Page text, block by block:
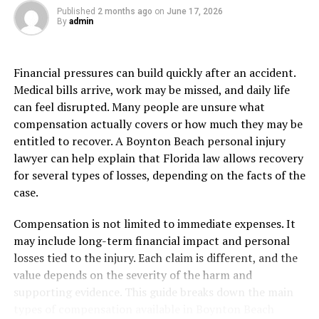
bringing attention to pressing issues that require
action, local news serves as a platform for dialogue and
Moreover, local news provides vital information during
emergencies or natural disasters. When seconds count
during severe weather events or other crises, having
access to timely updates from trusted sources like Fox
17 can be lifesaving.
In addition, relying on local news sources like Fox 17
News helps support independent journalism at a
platforms regularly, we contribute to the sustainability
of reliable reporting tailored specifically for our
communities.
Published 2 months ago on June 17, 2026
By admin
Financial pressures can build quickly after an accident.
Medical bills arrive, work may be missed, and daily life
can feel disrupted. Many people are unsure what
compensation actually covers or how much they may be
entitled to recover. A Boynton Beach personal injury
lawyer can help explain that Florida law allows recovery
for several types of losses, depending on the facts of the
case.
Compensation is not limited to immediate expenses. It
may include long-term financial impact and personal
losses tied to the injury. Each claim is different, and the
value depends on the severity of the harm and
supporting evidence. This guide breaks down the main